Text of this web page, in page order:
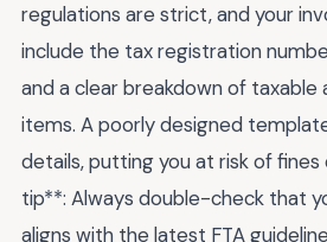
regulations are strict, and your
include the tax registration
and a clear breakdown of taxable
items. A poorly designed
details, putting you at risk of fines
tip**: Always double-check that
aligns with the latest FTA